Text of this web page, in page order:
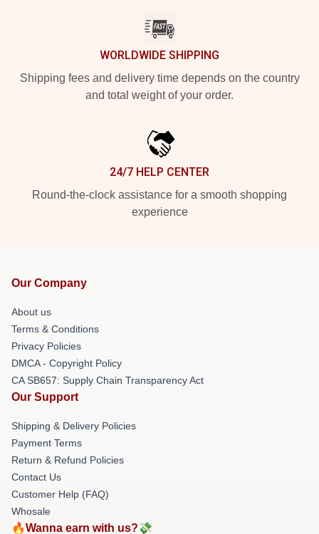
WORLDWIDE SHIPPING
Shipping fees and delivery time depends on the country
and total weight of your order.
24/7 HELP CENTER
Round-the-clock assistance for a smooth shopping
experience
Our Company
About us
Terms & Conditions
Privacy Policies
DMCA - Copyright Policy
CA SB657: Supply Chain Transparency Act
Our Support
Shipping & Delivery Policies
Payment Terms
Return & Refund Policies
Contact Us
Customer Help (FAQ)
Whosale
🔥Wanna earn with us?💸